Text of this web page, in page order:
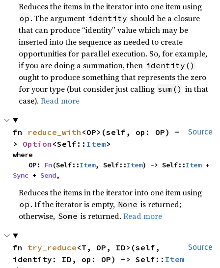
Reduces the items in the iterator into one item using
op . The argument identity should be a closure
that can produce “identity” value which may be
inserted into the sequence as needed to create
opportunities for parallel execution. So, for example,
if you are doing a summation, then identity()
ought to produce something that represents the zero
for your type (but consider just calling sum() in that
case).Read more
Source
fn reduce_with <OP>(self, op: OP) -
> Option <Self:: Item>
where
    OP:
Fn(Self::Item, Self::Item) -> Self::Item
Sync + Send,
Reduces the items in the iterator into one item using
op . If the iterator is empty, None is returned;
otherwise, Some is returned.Read more
Source
fn try_reduce<T, OP, ID>(self,
identity: ID, op: OP) -> Self:: Item